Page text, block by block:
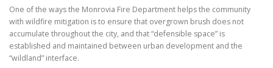
One of the ways the Monrovia Fire Department helps the community
with wildfire mitigation is to ensure that overgrown brush does not
accumulate throughout the city, and that “defensible space” is
established and maintained between urban development and the
“wildland” interface.